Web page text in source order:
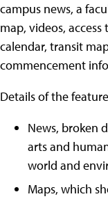
campus news, a
map, videos, access
calendar, transit
commencement
Details of the
News, broken
arts and
world and
Maps, which